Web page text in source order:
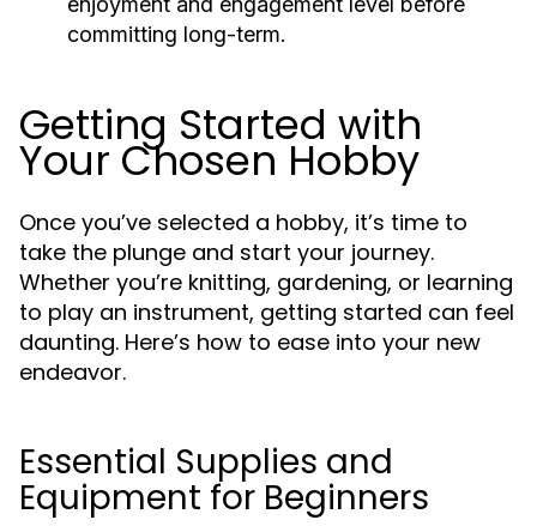
committing long-term.
Getting Started with
Your Chosen Hobby
Once you’ve selected a hobby, it’s time to
take the plunge and start your journey.
Whether you’re knitting, gardening, or learning
to play an instrument, getting started can feel
daunting. Here’s how to ease into your new
endeavor.
Essential Supplies and
Equipment for Beginners